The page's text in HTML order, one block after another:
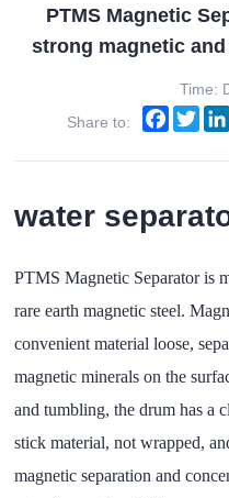
PTMS Magnetic
strong magnetic
Time:
Share to:
Facebook
water
PTMS Magnetic Separator is
rare earth magnetic steel.
convenient material loose,
magnetic minerals on the
and tumbling, the drum has a
stick material, not wrapped,
magnetic separation and